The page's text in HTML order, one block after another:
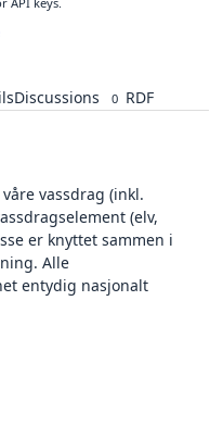
Discussions 0 RDF
vassdrag (inkl.
(elv,
er knyttet sammen i
Alle
entydig nasjonalt